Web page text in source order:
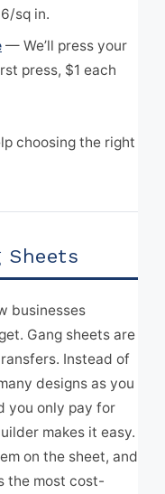
sq in.
— We’ll press your
press, $1 each
choosing the right
Sheets
businesses
Gang sheets are
Instead of
designs as you
you only pay for
makes it easy.
on the sheet, and
the most cost-